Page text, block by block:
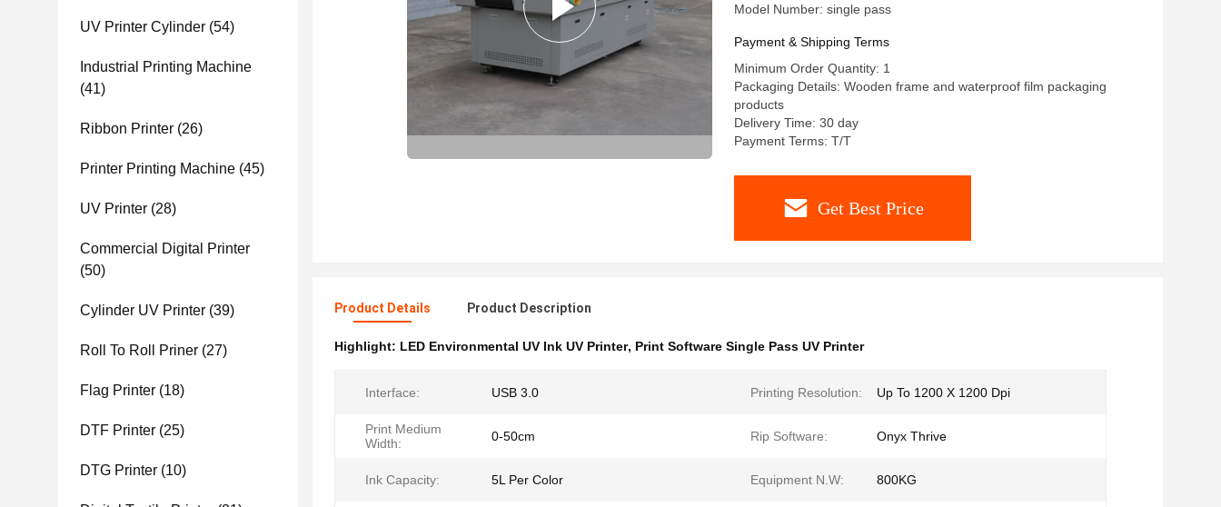
UV Printer Cylinder (54)
Industrial Printing Machine
(41)
Ribbon Printer (26)
Printer Printing Machine (45)
UV Printer (28)
Commercial Digital Printer
(50)
Cylinder UV Printer (39)
Roll To Roll Priner (27)
Flag Printer (18)
DTF Printer (25)
DTG Printer (10)
Model Number: single pass
Payment & Shipping Terms
Minimum Order Quantity: 1
Packaging Details: Wooden frame and waterproof film packaging
products
Delivery Time: 30 day
Payment Terms: T/T
Get Best Price
Product Details Product Description
Highlight: LED Environmental UV Ink UV Printer, Print Software Single Pass UV Printer
Interface: USB 3.0 Printing Resolution: Up To 1200 X 1200 Dpi
Print Medium
Width:
0-50cm Rip Software: Onyx Thrive
Ink Capacity: 5L Per Color Equipment N.W: 800KG